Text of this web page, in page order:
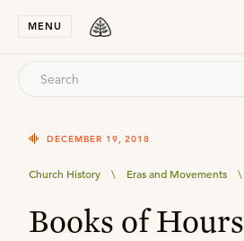
MENU
DECEMBER 19, 2018
Church History \ Eras and Movements \
Books of Hours